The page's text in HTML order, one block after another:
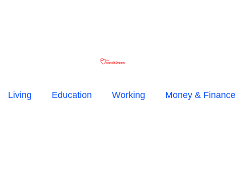
Living Education Working Money & Finance